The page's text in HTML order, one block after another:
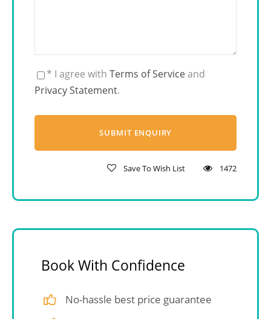
* I agree with Terms of Serviceand
Privacy Statement.
Save To Wish List 1472
Book With Confidence
No-hassle best price guarantee